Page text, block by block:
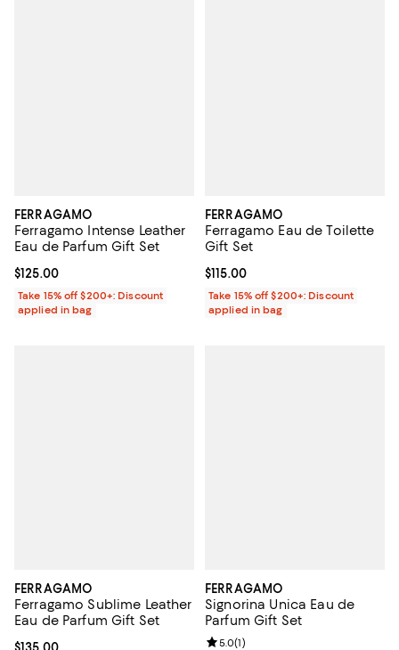
FERRAGAMO
Ferragamo Intense Leather
Eau de Parfum Gift Set
Current price $125.00; ;
$125.00
Take 15% off $200+: Discount
applied in bag
FERRAGAMO
Ferragamo Eau de Toilette
Gift Set
Current price $115.00; ;
$115.00
Take 15% off $200+: Discount
applied in bag
FERRAGAMO
Ferragamo Sublime Leather
Eau de Parfum Gift Set
FERRAGAMO
Signorina Unica Eau de
Parfum Gift Set
Review rating: 5.0 out of 5; 1
5.0(1)